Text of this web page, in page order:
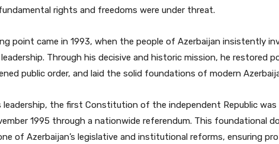
rights and freedoms were under threat.
point came in 1993, when the people of Azerbaijan insistently
Through his decisive and historic mission, he restored
public order, and laid the solid foundations of modern
leadership, the first Constitution of the independent Republic
1995 through a nationwide referendum. This foundational
of Azerbaijan’s legislative and institutional reforms, ensuring